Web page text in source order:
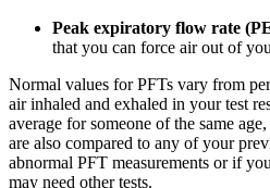
Peak expiratory flow rate
that you can force air out of
Normal values for PFTs vary from
air inhaled and exhaled in your test
average for someone of the same
are also compared to any of your
abnormal PFT measurements or if
may need other tests.